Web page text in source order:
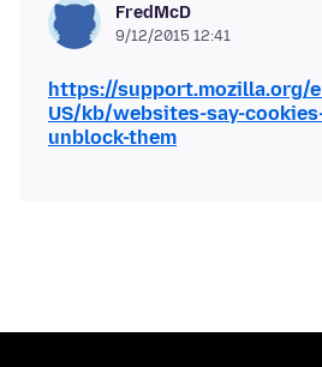
FredMcD
9/12/2015 12:41
https://support.mozilla.org/
US/kb/websites-say-
unblock-them